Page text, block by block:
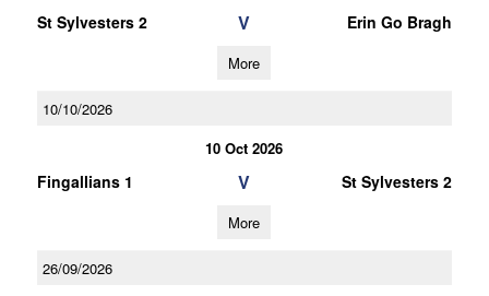
St Sylvesters 2 V Erin Go Bragh
More
10/10/2026
10 Oct 2026
Fingallians 1 V St Sylvesters 2
More
26/09/2026